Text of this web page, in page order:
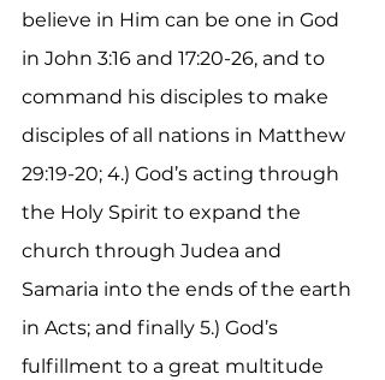
believe in Him can be one in God
in John 3:16 and 17:20-26, and to
command his disciples to make
disciples of all nations in Matthew
29:19-20; 4.) God’s acting through
the Holy Spirit to expand the
church through Judea and
Samaria into the ends of the earth
in Acts; and finally 5.) God’s
fulfillment to a great multitude